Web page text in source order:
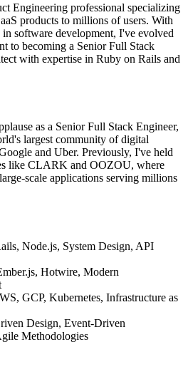
Engineering professional specializing
products to millions of users. With
software development, I've evolved
to becoming a Senior Full Stack
with expertise in Ruby on Rails and
as a Senior Full Stack Engineer,
largest community of digital
and Uber. Previously, I've held
like CLARK and OOZOU, where
scale applications serving millions
Node.js, System Design, API
Hotwire, Modern
GCP, Kubernetes, Infrastructure as
Design, Event-Driven
Methodologies